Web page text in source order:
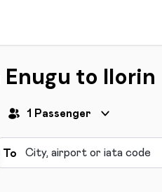
to Ilorin
1 Passenger
To